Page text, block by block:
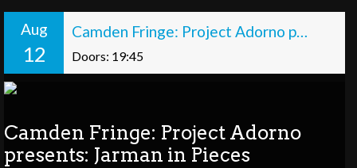
Aug
12
Camden Fringe: Project Adorno presents: Jarman in Pieces
Doors: 19:45
Camden Fringe: Project Adorno
presents: Jarman in Pieces